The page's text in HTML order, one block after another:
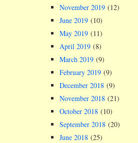
November 2019 (12)
June 2019 (10)
May 2019 (11)
April 2019 (8)
March 2019 (9)
February 2019 (9)
December 2018 (9)
November 2018 (21)
October 2018 (10)
September 2018 (20)
June 2018 (25)